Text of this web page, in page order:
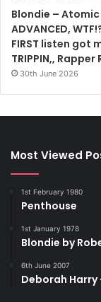
Blondie – Atomic
ADVANCED,
FIRST listen got
TRIPPIN,,
30th June 2026
Most Viewed
1st February 1980
Penthouse
1st January 1978
Blondie by
6th June 2007
Deborah Harry